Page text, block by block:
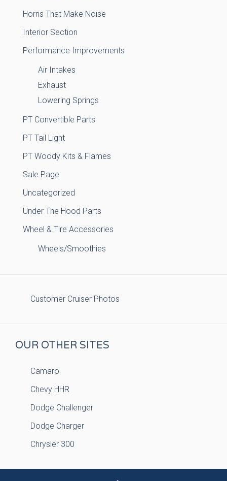
Horns That Make Noise
Interior Section
Performance Improvements
Air Intakes
Exhaust
Lowering Springs
PT Convertible Parts
PT Tail Light
PT Woody Kits & Flames
Sale Page
Uncategorized
Under The Hood Parts
Wheel & Tire Accessories
Wheels/Smoothies
Customer Cruiser Photos
OUR OTHER SITES
Camaro
Chevy HHR
Dodge Challenger
Dodge Charger
Chrysler 300